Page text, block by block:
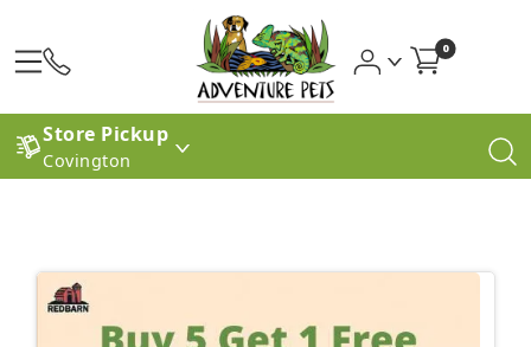
0
Store Pickup
Covington